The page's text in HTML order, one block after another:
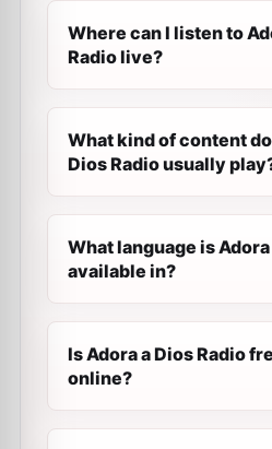
Where can I listen to
Radio live?
What kind of content
Dios Radio usually
What language is
available in?
Is Adora a Dios Radio
online?